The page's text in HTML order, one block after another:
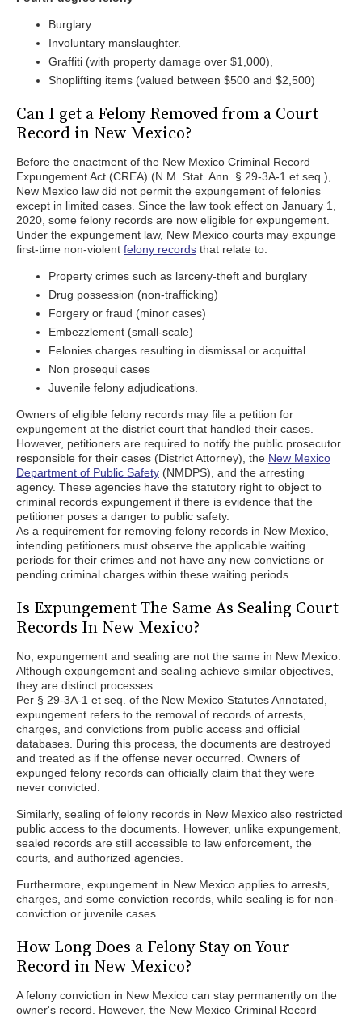
Burglary
Involuntary manslaughter.
Graffiti (with property damage over $1,000),
Shoplifting items (valued between $500 and $2,500)
Can I get a Felony Removed from a Court
Record in New Mexico?
Before the enactment of the New Mexico Criminal Record
Expungement Act (CREA) (N.M. Stat. Ann. § 29-3A-1 et seq.),
New Mexico law did not permit the expungement of felonies
except in limited cases. Since the law took effect on January 1,
2020, some felony records are now eligible for expungement.
Under the expungement law, New Mexico courts may expunge
first-time non-violent felony records that relate to:
Property crimes such as larceny-theft and burglary
Drug possession (non-trafficking)
Forgery or fraud (minor cases)
Embezzlement (small-scale)
Felonies charges resulting in dismissal or acquittal
Non prosequi cases
Juvenile felony adjudications.
Owners of eligible felony records may file a petition for
expungement at the district court that handled their cases.
However, petitioners are required to notify the public prosecutor
responsible for their cases (District Attorney), the New Mexico
Department of Public Safety (NMDPS), and the arresting
agency. These agencies have the statutory right to object to
criminal records expungement if there is evidence that the
petitioner poses a danger to public safety.
As a requirement for removing felony records in New Mexico,
intending petitioners must observe the applicable waiting
periods for their crimes and not have any new convictions or
pending criminal charges within these waiting periods.
Is Expungement The Same As Sealing Court
Records In New Mexico?
No, expungement and sealing are not the same in New Mexico.
Although expungement and sealing achieve similar objectives,
they are distinct processes.
Per § 29-3A-1 et seq. of the New Mexico Statutes Annotated,
expungement refers to the removal of records of arrests,
charges, and convictions from public access and official
databases. During this process, the documents are destroyed
and treated as if the offense never occurred. Owners of
expunged felony records can officially claim that they were
never convicted.
Similarly, sealing of felony records in New Mexico also restricted
public access to the documents. However, unlike expungement,
sealed records are still accessible to law enforcement, the
courts, and authorized agencies.
Furthermore, expungement in New Mexico applies to arrests,
charges, and some conviction records, while sealing is for non-
conviction or juvenile cases.
How Long Does a Felony Stay on Your
Record in New Mexico?
A felony conviction in New Mexico can stay permanently on the
owner's record. However, the New Mexico Criminal Record